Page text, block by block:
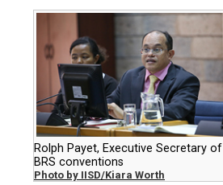
Rolph Payet, Executive Secretary of
BRS conventions
Photo by IISD/Kiara Worth